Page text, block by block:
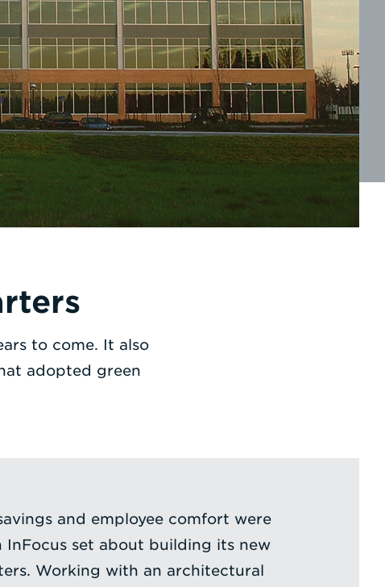
to come. It also
adopted green
and employee comfort were
InFocus set about building its new
Working with an architectural